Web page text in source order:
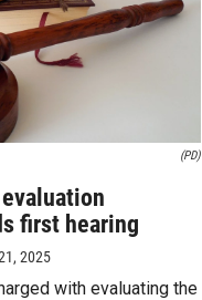
(PD)
first hearing
2025
with evaluating the